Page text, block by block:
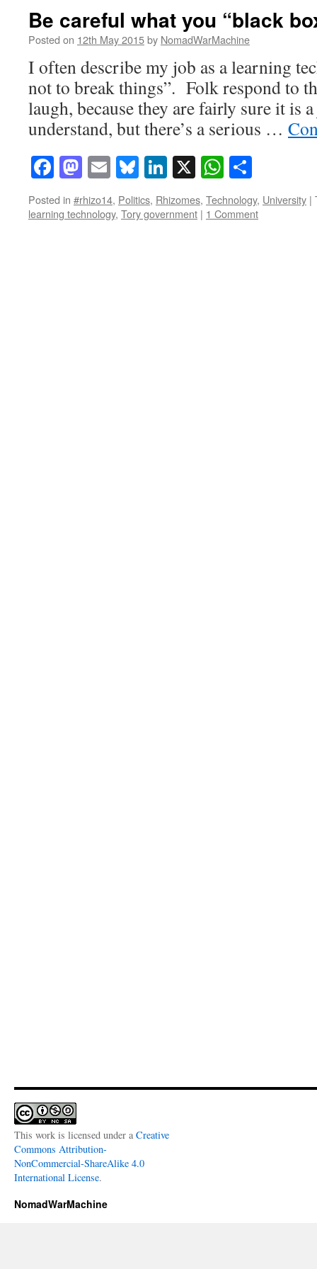
Be careful what you “black
Posted on 12th May 2015by NomadWarMachine
I often describe my job as a learning
not to break things”. Folk respond to
laugh, because they are fairly sure it is
understand, but there’s a serious …
Facebook
Mastodon
EmailBluesky
LinkedIn
X
Posted in #rhizo14, Politics, Rhizomes, Technology, University |
learning technology, Tory government | 1 Comment
This work is licensed under a Creative
Commons Attribution-
NonCommercial-ShareAlike 4.0
International License.
NomadWarMachine